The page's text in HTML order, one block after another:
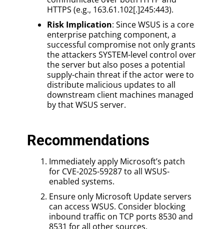
HTTPS (e.g., 163.61.102[.]245:443).
Risk Implication: Since WSUS is a core
enterprise patching component, a
successful compromise not only grants
the attackers SYSTEM-level control over
the server but also poses a potential
supply-chain threat if the actor were to
distribute malicious updates to all
downstream client machines managed
by that WSUS server.
Recommendations
Immediately apply Microsoft’s patch
for CVE-2025-59287 to all WSUS-
enabled systems.
Ensure only Microsoft Update servers
can access WSUS. Consider blocking
inbound traffic on TCP ports 8530 and
8531 for all other sources.